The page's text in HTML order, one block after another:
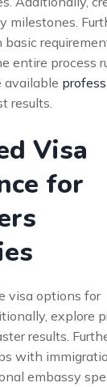
entire process
available
results.
Visa
for
visa options for
explore
results.
with
embassy